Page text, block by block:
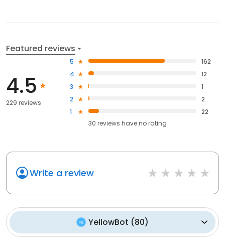
Featured reviews
4.5
229 reviews
5
162
4
12
3
1
2
2
1
22
30 reviews haveno rating
Write a review
YellowBot (80)